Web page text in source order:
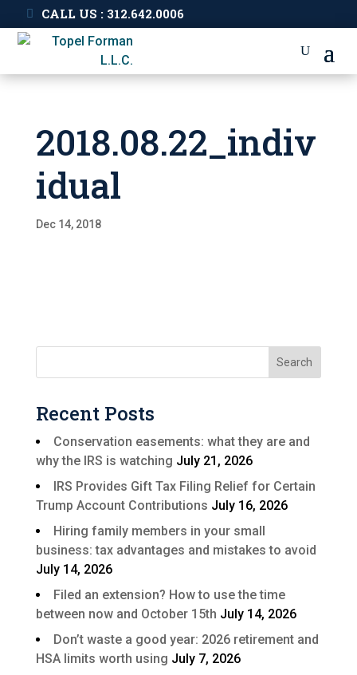
CALL US : 312.642.0006
2018.08.22_indiv
idual
Dec 14, 2018
Recent Posts
Conservation easements: what they are and
why the IRS is watching July 21, 2026
IRS Provides Gift Tax Filing Relief for Certain
Trump Account Contributions July 16, 2026
Hiring family members in your small
business: tax advantages and mistakes to avoid
July 14, 2026
Filed an extension? How to use the time
between now and October 15th July 14, 2026
Don’t waste a good year: 2026 retirement and
HSA limits worth using July 7, 2026